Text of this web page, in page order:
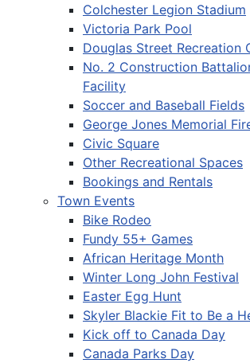
Colchester Legion Stadium
Victoria Park Pool
Douglas Street Recreation
No. 2 Construction
Facility
Soccer and Baseball Fields
George Jones Memorial
Civic Square
Other Recreational Spaces
Bookings and Rentals
Town Events
Bike Rodeo
Fundy 55+ Games
African Heritage Month
Winter Long John Festival
Easter Egg Hunt
Skyler Blackie Fit to Be a
Kick off to Canada Day
Canada Parks Day